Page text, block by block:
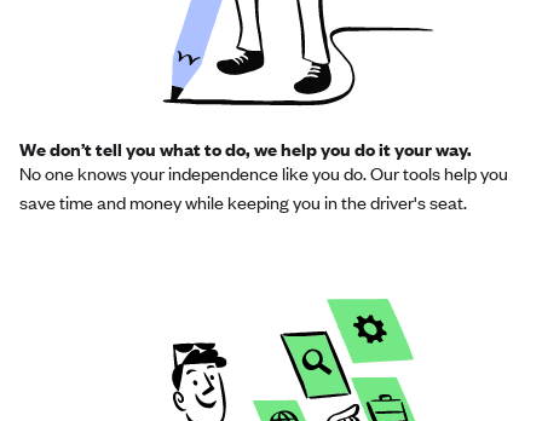
We don’t tell you what to do, we help you do it your way.
No one knows your independence like you do. Our tools help you
save time and money while keeping you in the driver's seat.